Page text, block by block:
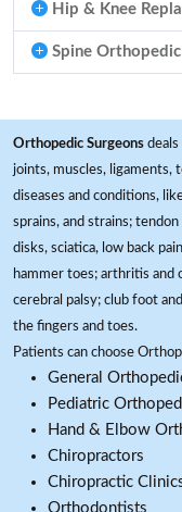
Hip & Knee
Spine Orthopedic
Orthopedic Surgeons
joints, muscles, ligaments,
diseases and conditions,
sprains, and strains;
disks, sciatica, low back
hammer toes; arthritis and
cerebral palsy; club foot
the fingers and toes.
Patients can choose
General
Pediatric
Hand & Elbow
Chiropractors
Chiropractic
Orthodontists